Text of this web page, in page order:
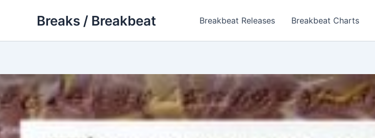
Breaks / Breakbeat Breakbeat Releases Breakbeat Charts